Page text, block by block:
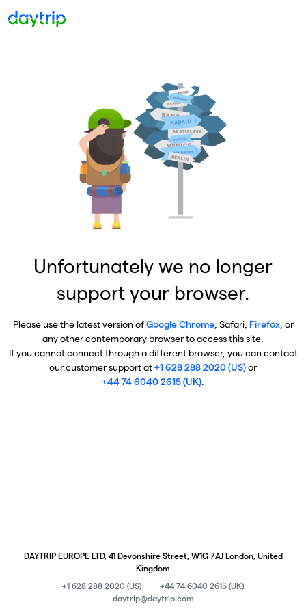
Unfortunately we no longer
support your browser.
Please use the latest version ofGoogle Chrome, Safari, Firefox, or
any other contemporary browser to access this site.
If you cannot connect through a different browser, you can contact
our customer support at+1 628 288 2020 (US)or
+44 74 6040 2615 (UK).
DAYTRIP EUROPE LTD, 41 Devonshire Street, W1G 7AJ London, United
Kingdom
+1 628 288 2020 (US)
+44 74 6040 2615 (UK)
daytrip@daytrip.com